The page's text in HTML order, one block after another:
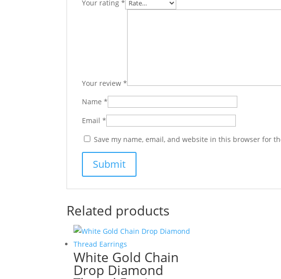
Your rating*
Your review*
Name*
Email*
Save my name, email, and website in this browser for
Related products
White Gold Chain
Drop Diamond